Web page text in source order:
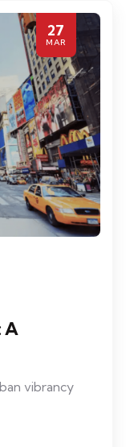
27
MAR
A
vibrancy